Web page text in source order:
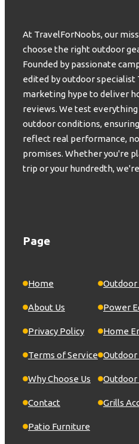
At TravelForNoobs, our
choose the right outdoor
Founded by passionate
edited by outdoor specialist
marketing hype to deliver
reviews. We test
outdoor conditions,
reflect real performance,
promises. Whether you're
trip or your hundredth,
Page
Home
About Us
Privacy Policy
Terms of Service
Why Choose Us
Contact
Patio Furniture
Power
Home
Outdoor
Grills